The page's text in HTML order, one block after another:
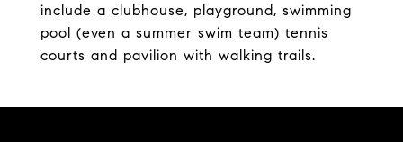
include a clubhouse, playground, swimming
pool (even a summer swim team) tennis
courts and pavilion with walking trails.